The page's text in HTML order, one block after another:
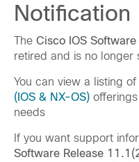
Notification
The Cisco IOS
retired and is no longer
You can view a listing
(IOS & NX-OS)
needs
If you want support
Software Release